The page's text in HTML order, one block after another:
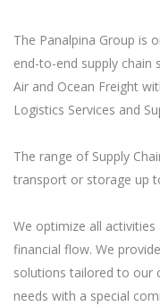
The Panalpina Group is
end-to-end supply chain
Air and Ocean Freight
Logistics Services and
The range of Supply
transport or storage up
We optimize all
financial flow. We
solutions tailored to our
needs with a special